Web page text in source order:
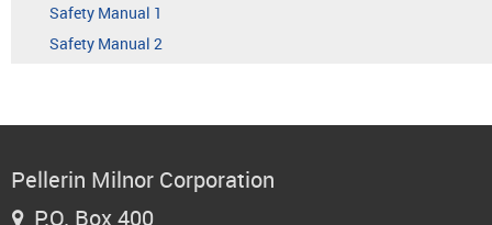
Safety Manual 1
Safety Manual 2
Pellerin Milnor Corporation
P.O. Box 400